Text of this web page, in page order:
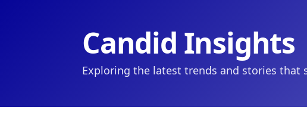
Candid Insights
Exploring the latest trends and stories that